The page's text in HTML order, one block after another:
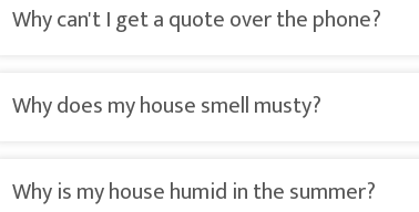
Why can't I get a quote over the phone?
Why does my house smell musty?
Why is my house humid in the summer?